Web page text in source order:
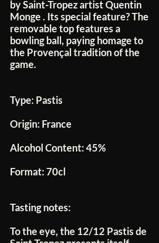
by Saint-Tropez artist Quentin
Monge . Its special feature? The
removable top features a
bowling ball, paying homage to
the Provençal tradition of the
game.
Type: Pastis
Origin: France
Alcohol Content: 45%
Format: 70cl
Tasting notes:
To the eye, the 12/12 Pastis de